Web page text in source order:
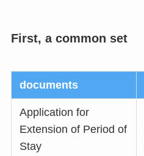
First, a common set
documents
Application for
Extension of Period of
Stay